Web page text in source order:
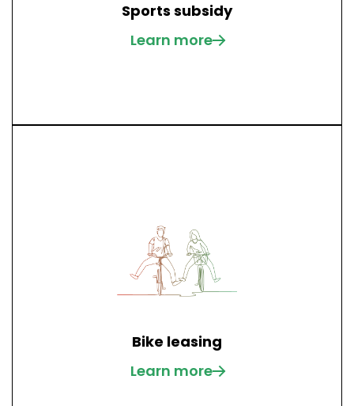
Sports subsidy
Learn more
Bike leasing
Learn more